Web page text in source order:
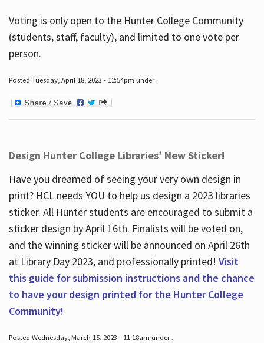
Voting is only open to the Hunter College Community
(students, staff, faculty), and limited to one vote per
person.
Posted Tuesday, April 18, 2023 - 12:54pm under .
Design Hunter College Libraries’ New Sticker!
Have you dreamed of seeing your very own design in
print? HCL needs YOU to help us design a 2023 libraries
sticker. All Hunter students are encouraged to submit a
sticker design by April 16th. Finalists will be voted on,
and the winning sticker will be announced on April 26th
at Library Day 2023, and professionally printed! Visit
this guide for submission instructions and the chance
to have your design printed for the Hunter College
Community!
Posted Wednesday, March 15, 2023 - 11:18am under .